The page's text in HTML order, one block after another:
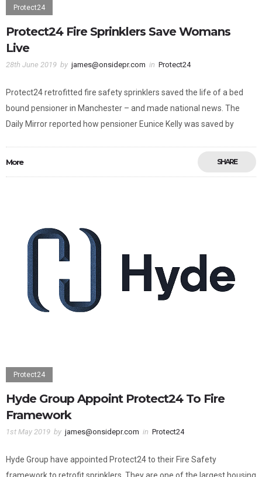
Protect24
Protect24 Fire Sprinklers Save Womans
Live
28th June 2019 by james@onsidepr.com in Protect24
Protect24 retrofitted fire safety sprinklers saved the life of a bed
bound pensioner in Manchester – and made national news. The
Daily Mirror reported how pensioner Eunice Kelly was saved by
More SHARE
Protect24
Hyde Group Appoint Protect24 To Fire
Framework
1st May 2019 by james@onsidepr.com in Protect24
Hyde Group have appointed Protect24 to their Fire Safety